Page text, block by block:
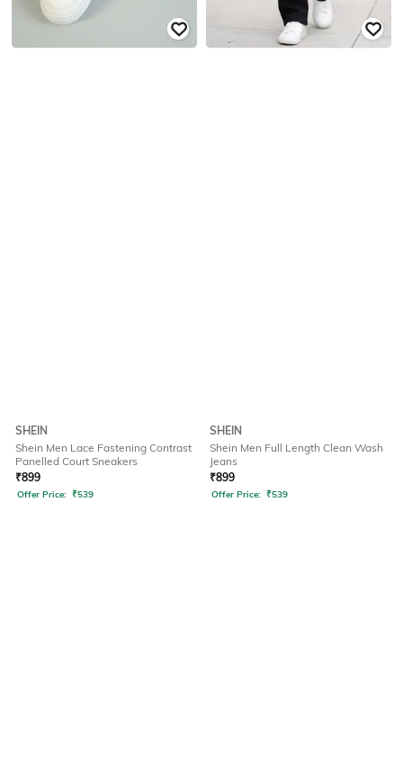
SHEIN
Shein Men Lace Fastening Contrast
Panelled Court Sneakers
₹899
Offer Price: ₹539
SHEIN
Shein Men Full Length Clean Wash
Jeans
₹899
Offer Price: ₹539